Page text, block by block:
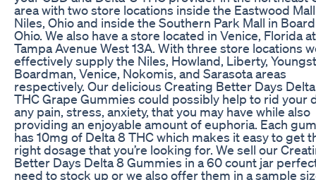
area with two store locations inside the Eastwood
Niles, Ohio and inside the Southern Park Mall in
Ohio. We also have a store located in Venice, Florida
Tampa Avenue West 13A. With three store locations
effectively supply the Niles, Howland, Liberty,
Boardman, Venice, Nokomis, and Sarasota areas
respectively. Our delicious Creating Better Days
THC Grape Gummies could possibly help to rid your
any pain, stress, anxiety, that you may have while also
providing an enjoyable amount of euphoria. Each
has 10mg of Delta 8 THC which makes it easy to get
right dosage that you’re looking for. We sell our
Better Days Delta 8 Gummies in a 60 count jar
need to stock up or we also offer them in a sample